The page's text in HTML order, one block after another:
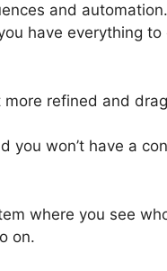
and
have everything to
refined and
you won’t have a
where you see
on.